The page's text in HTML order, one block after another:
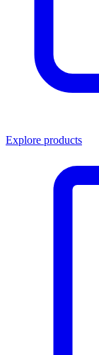
Explore products